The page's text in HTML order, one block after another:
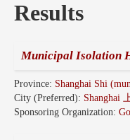
Results
Municipal Isolation
Province: Shanghai Shi
City (Preferred): Shanghai
Sponsoring Organization: